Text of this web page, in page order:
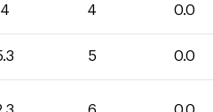
4 0.0
5 0.0